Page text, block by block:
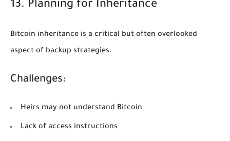
13. Planning for Inheritance
Bitcoin inheritance is a critical but often overlooked
aspect of backup strategies.
Challenges:
Heirs may not understand Bitcoin
Lack of access instructions